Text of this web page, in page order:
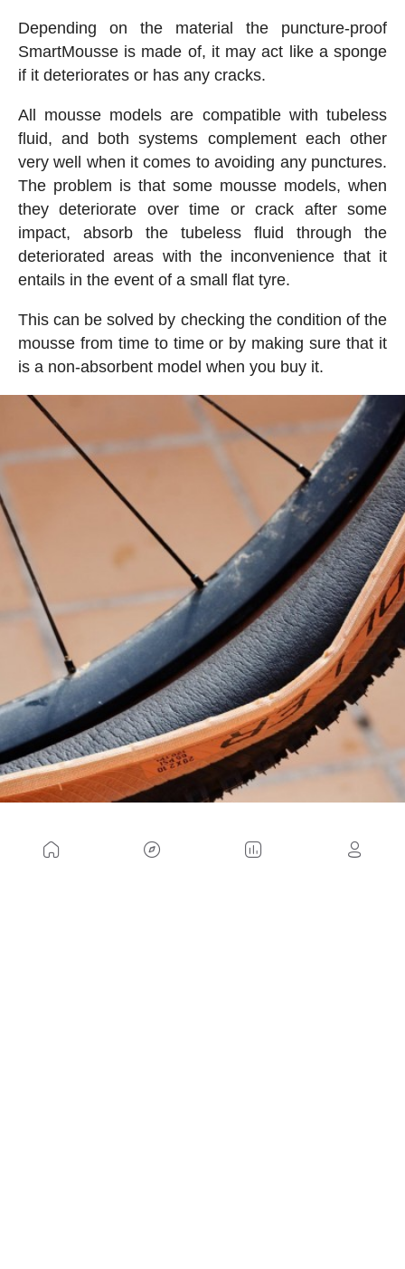
Depending on the material the puncture-proof
SmartMousse is made of, it may act like a sponge
if it deteriorates or has any cracks.
All mousse models are compatible with tubeless
fluid, and both systems complement each other
very well when it comes to avoiding any punctures.
The problem is that some mousse models, when
they deteriorate over time or crack after some
impact, absorb the tubeless fluid through the
deteriorated areas with the inconvenience that it
entails in the event of a small flat tyre.
This can be solved by checking the condition of the
mousse from time to time or by making sure that it
is a non-absorbent model when you buy it.
least decide to install one of these anti-puncture